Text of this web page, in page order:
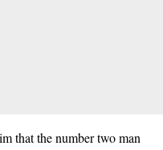
that the number two man